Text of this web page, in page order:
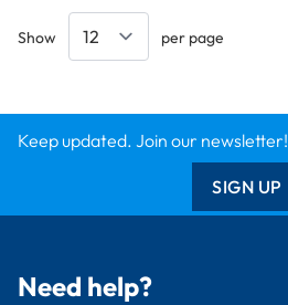
Show per page
Keep updated. Join our newsletter!
SIGN UP
Need help?